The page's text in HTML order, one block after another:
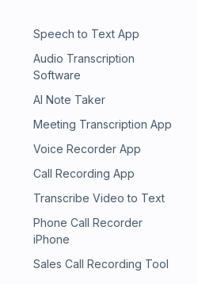
Speech to Text App
Audio Transcription
Software
AI Note Taker
Meeting Transcription App
Voice Recorder App
Call Recording App
Transcribe Video to Text
Phone Call Recorder
iPhone
Sales Call Recording Tool